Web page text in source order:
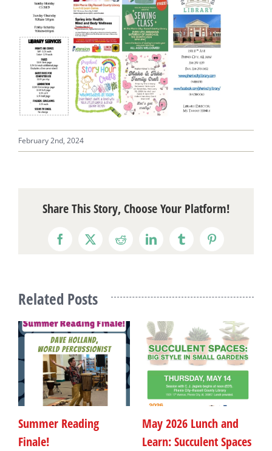
February 2nd, 2024
Share This Story, Choose Your Platform!
Facebook
X RedditLinkedInTumblrPinterest
Related Posts
Summer Reading
Finale!
May 2026 Lunch and
Learn: Succulent Spaces